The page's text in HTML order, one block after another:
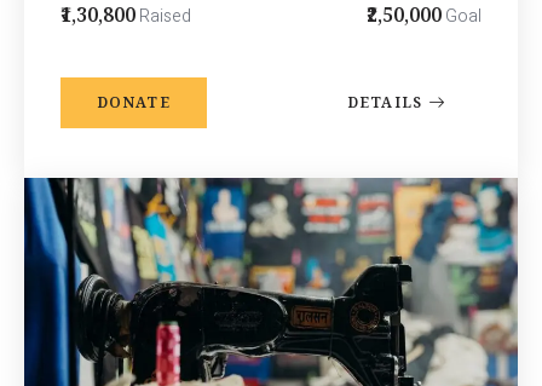
₹1,30,800Raised ₹2,50,000Goal
DONATE DETAILS